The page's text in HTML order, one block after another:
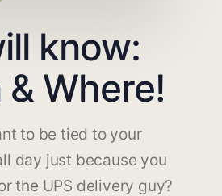
know:
Where!
to be tied to your
day just because you
the UPS delivery guy?